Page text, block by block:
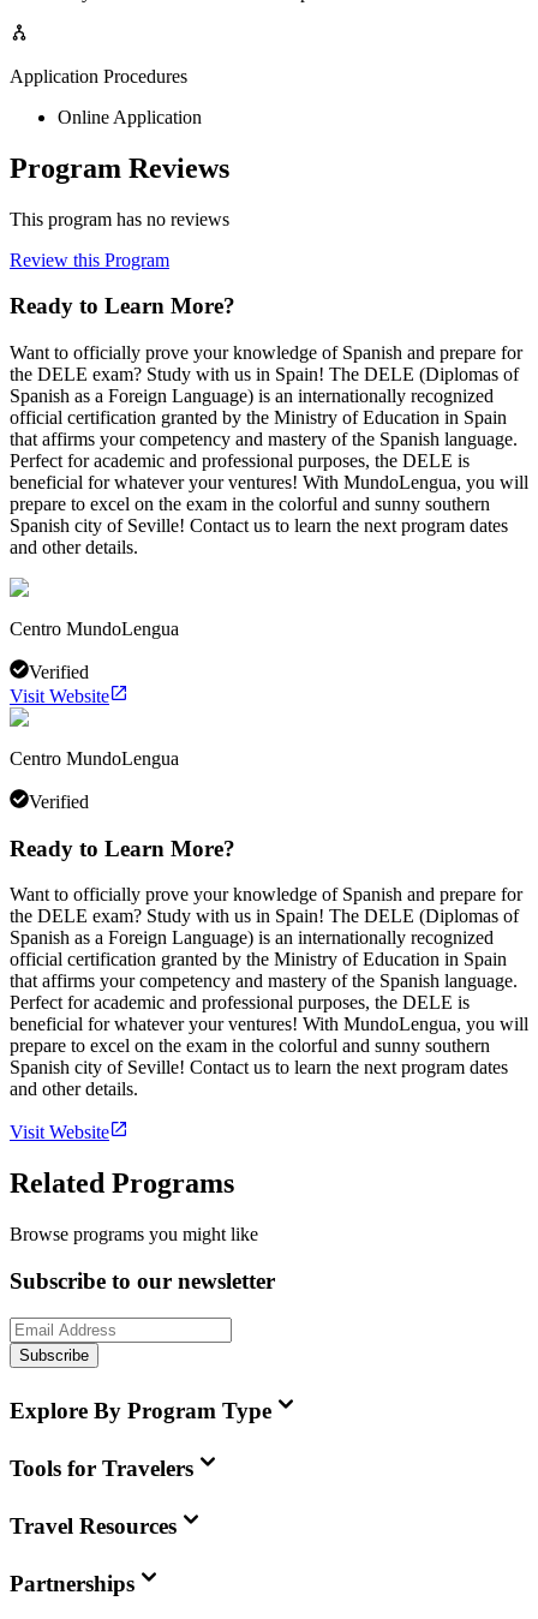
Application Procedures
Online Application
Program Reviews
This program has no reviews
Review this Program
Ready to Learn More?
Want to officially prove your knowledge of Spanish and prepare for
the DELE exam? Study with us in Spain! The DELE (Diplomas of
Spanish as a Foreign Language) is an internationally recognized
official certification granted by the Ministry of Education in Spain
that affirms your competency and mastery of the Spanish language.
Perfect for academic and professional purposes, the DELE is
beneficial for whatever your ventures! With MundoLengua, you will
prepare to excel on the exam in the colorful and sunny southern
Spanish city of Seville! Contact us to learn the next program dates
and other details.
Centro MundoLengua
Verified
Visit Website
Centro MundoLengua
Verified
Ready to Learn More?
Want to officially prove your knowledge of Spanish and prepare for
the DELE exam? Study with us in Spain! The DELE (Diplomas of
Spanish as a Foreign Language) is an internationally recognized
official certification granted by the Ministry of Education in Spain
that affirms your competency and mastery of the Spanish language.
Perfect for academic and professional purposes, the DELE is
beneficial for whatever your ventures! With MundoLengua, you will
prepare to excel on the exam in the colorful and sunny southern
Spanish city of Seville! Contact us to learn the next program dates
and other details.
Visit Website
Related Programs
Browse programs you might like
Subscribe to our newsletter
Subscribe
Explore By Program Type
Tools for Travelers
Travel Resources
Partnerships